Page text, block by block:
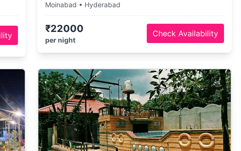
Moinabad • Hyderabad
₹22000
per night
Check Availability